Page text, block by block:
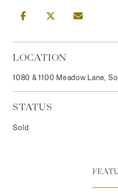
LOCATION
1080 & 1100 Meadow Lane,
STATUS
Sold